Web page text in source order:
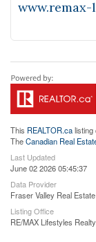
This REALTOR.calisting
TheCanadian Real
Last Updated
June 02 2026 05:45:37
Data Provider
Fraser Valley Real
Listing Office
RE/MAX Lifestyles